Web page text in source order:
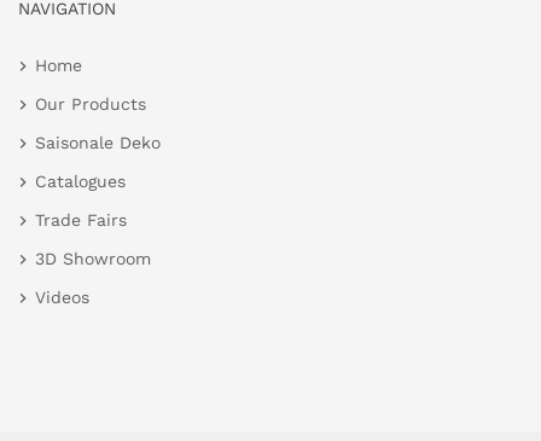
NAVIGATION
Home
Our Products
Saisonale Deko
Catalogues
Trade Fairs
3D Showroom
Videos